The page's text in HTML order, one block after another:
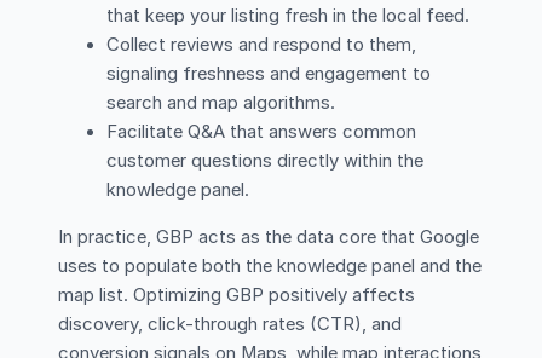
that keep your listing fresh in the local feed.
Collect reviews and respond to them,
signaling freshness and engagement to
search and map algorithms.
Facilitate Q&A that answers common
customer questions directly within the
knowledge panel.
In practice, GBP acts as the data core that Google
uses to populate both the knowledge panel and the
map list. Optimizing GBP positively affects
discovery, click-through rates (CTR), and
conversion signals on Maps, while map interactions